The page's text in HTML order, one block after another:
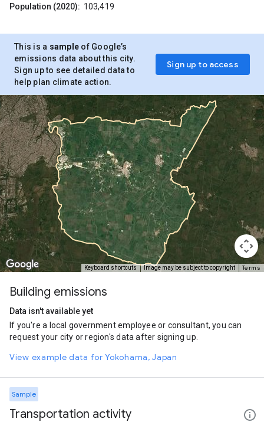
Population (2020): 103,419
This is a sample of Google’s
emissions data about this city.
Sign up to see detailed data to
help plan climate action.
Sign up to access
Keyboard shortcuts Image may be subject to copyright Terms
Building emissions
Data isn't available yet
If you're a local government employee or consultant, you can
request your city or region's data after signing up.
View example data for Yokohama, Japan
Sample
Transportation activity